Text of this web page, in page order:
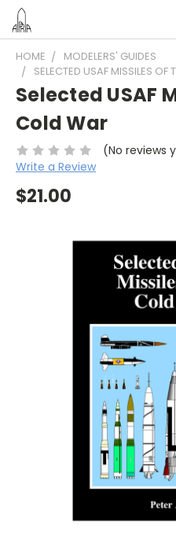
HOME
MODELERS' GUIDES
SELECTED USAF MISSILES OF
Selected USAF
Cold War
(No reviews
Write a Review
$21.00